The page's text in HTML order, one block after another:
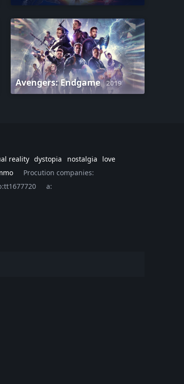
Avengers: Endgame 2019
reality dystopia nostalgia
love
Procution companies:
a: